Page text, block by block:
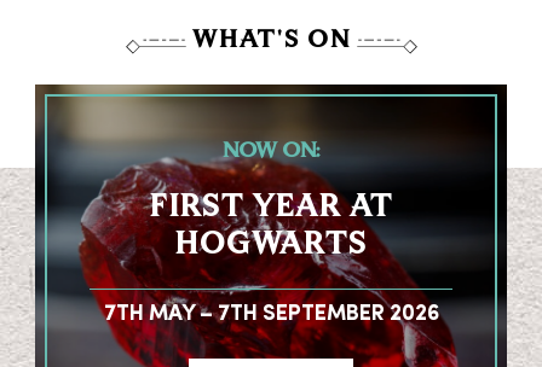
WHAT'S ON
NOW ON:
FIRST YEAR AT
HOGWARTS
7TH MAY – 7TH SEPTEMBER 2026